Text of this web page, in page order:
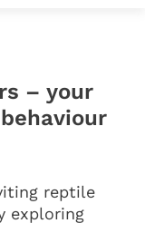
– your
reptile
exploring